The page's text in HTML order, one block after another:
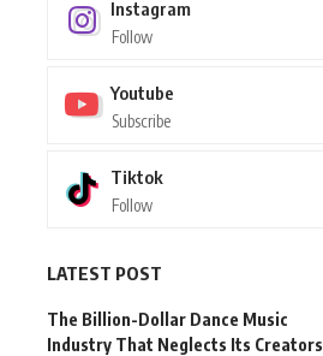
Instagram
Follow
Youtube
Subscribe
Tiktok
Follow
LATEST POST
The Billion-Dollar Dance Music
Industry That Neglects Its Creators